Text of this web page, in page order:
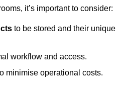
it’s important to consider:
to be stored and their unique
workflow and access.
minimise operational costs.